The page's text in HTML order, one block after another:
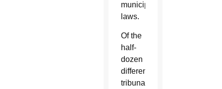
municipal
laws.
Of the
half-
dozen
different
tribunal